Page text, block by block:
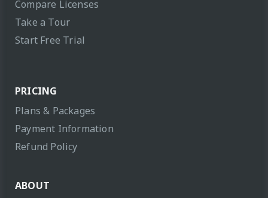
Compare Licenses
Take a Tour
Start Free Trial
PRICING
Plans & Packages
Payment Information
Refund Policy
ABOUT